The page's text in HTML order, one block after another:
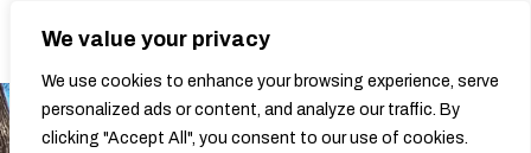
We value your privacy
We use cookies to enhance your browsing experience, serve
personalized ads or content, and analyze our traffic. By
clicking "Accept All", you consent to our use of cookies.